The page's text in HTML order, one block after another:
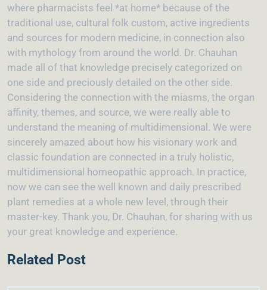
where pharmacists feel *at home* because of the
traditional use, cultural folk custom, active ingredients
and sources for modern medicine, in connection also
with mythology from around the world. Dr. Chauhan
made all of that knowledge precisely categorized on
one side and preciously detailed on the other side.
Considering the connection with the miasms, the organ
affinity, themes, and source, we were really able to
understand the meaning of multidimensional. We were
sincerely amazed about how his visionary work and
classic foundation are connected in a truly holistic,
multidimensional homeopathic approach. In practice,
now we can see the well known and daily prescribed
plant remedies at a whole new level, through their
master-key. Thank you, Dr. Chauhan, for sharing with us
your great knowledge and experience.
Related Post